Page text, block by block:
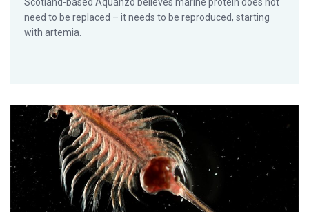
need to be replaced – it needs to be reproduced, starting
with artemia.
Effect of HUFA-enriched artemia on the performance of